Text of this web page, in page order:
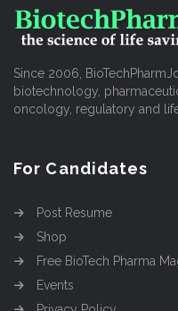
Since 2006,
biotechnology,
oncology, regulatory and
For Candidates
Post Resume
Shop
Free BioTech Pharma
Events